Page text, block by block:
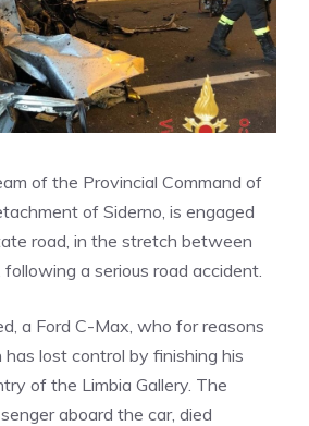
of the Provincial Command of
of Siderno, is engaged
road, in the stretch between
a serious road accident.
a Ford C-Max, who for reasons
lost control by finishing his
of the Limbia Gallery. The
aboard the car, died